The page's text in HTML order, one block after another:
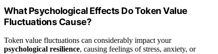
What Psychological Effects Do Token Value
Fluctuations Cause?
Token value fluctuations can considerably impact your
psychological resilience, causing feelings of stress, anxiety, or